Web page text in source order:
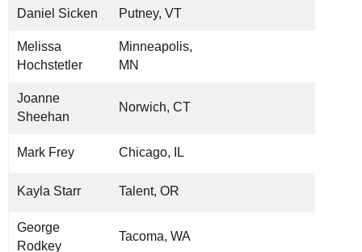
Daniel Sicken Putney, VT
Melissa
Hochstetler
Minneapolis,
MN
Joanne
Sheehan
Norwich, CT
Mark Frey Chicago, IL
Kayla Starr Talent, OR
George
Rodkey
Tacoma, WA